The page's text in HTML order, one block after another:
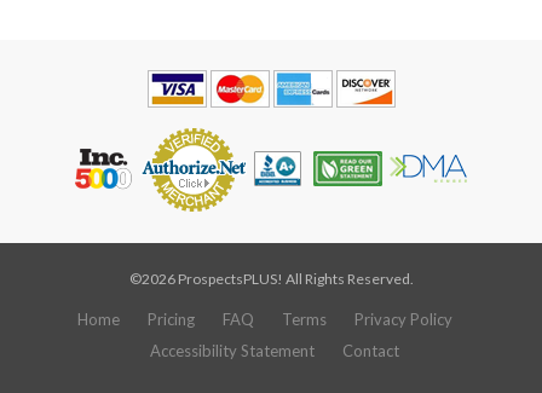
©2026 ProspectsPLUS! All Rights Reserved.
Home Pricing FAQ Terms
Privacy Policy
Accessibility Statement
Contact